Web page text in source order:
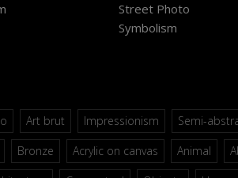
Street Photo
Symbolism
Art brut Impressionism Semi-
Bronze Acrylic on canvas Animal